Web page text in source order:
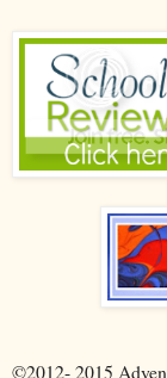
©2012- 2015